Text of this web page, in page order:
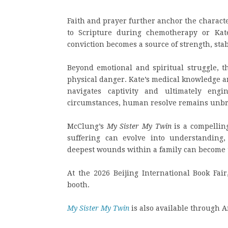
Faith and prayer further anchor the
to Scripture during chemotherapy or
conviction becomes a source of strength,
Beyond emotional and spiritual struggle,
physical danger. Kate’s medical
navigates captivity and ultimately
circumstances, human resolve remains
McClung’s My Sister My Twinis a
suffering can evolve into
deepest wounds within a family can
At the 2026 Beijing International Book
booth.
My Sister My Twin is also available through